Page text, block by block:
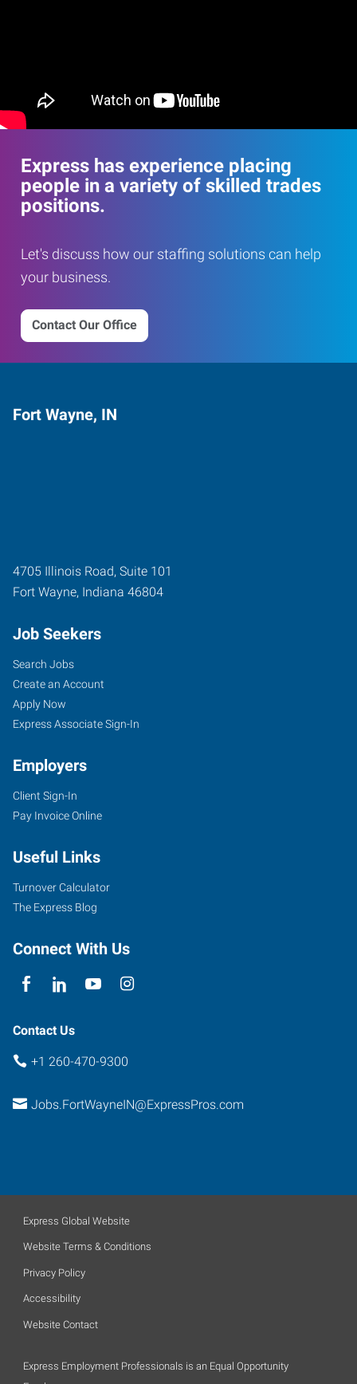
Express has experience placing
people in a variety of skilled trades
positions.
Let's discuss how our staffing solutions can help
your business.
Contact Our Office
Fort Wayne, IN
4705 Illinois Road, Suite 101
Fort Wayne, Indiana 46804
Job Seekers
Search Jobs
Create an Account
Apply Now
Express Associate Sign-In
Employers
Client Sign-In
Pay Invoice Online
Useful Links
Turnover Calculator
The Express Blog
Connect With Us
Contact Us
+1 260-470-9300
Jobs.FortWayneIN@ExpressPros.com
Express Global Website
Website Terms & Conditions
Privacy Policy
Accessibility
Website Contact
Express Employment Professionals is an Equal Opportunity